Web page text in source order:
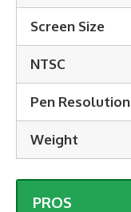
Screen Size
NTSC
Pen Resolution
Weight
PROS